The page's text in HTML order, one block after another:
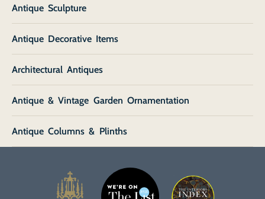
Antique Sculpture
Antique Decorative Items
Architectural Antiques
Antique & Vintage Garden Ornamentation
Antique Columns & Plinths